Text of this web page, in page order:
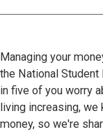
Managing your
the National
in five of you worry
living increasing,
money, so we're